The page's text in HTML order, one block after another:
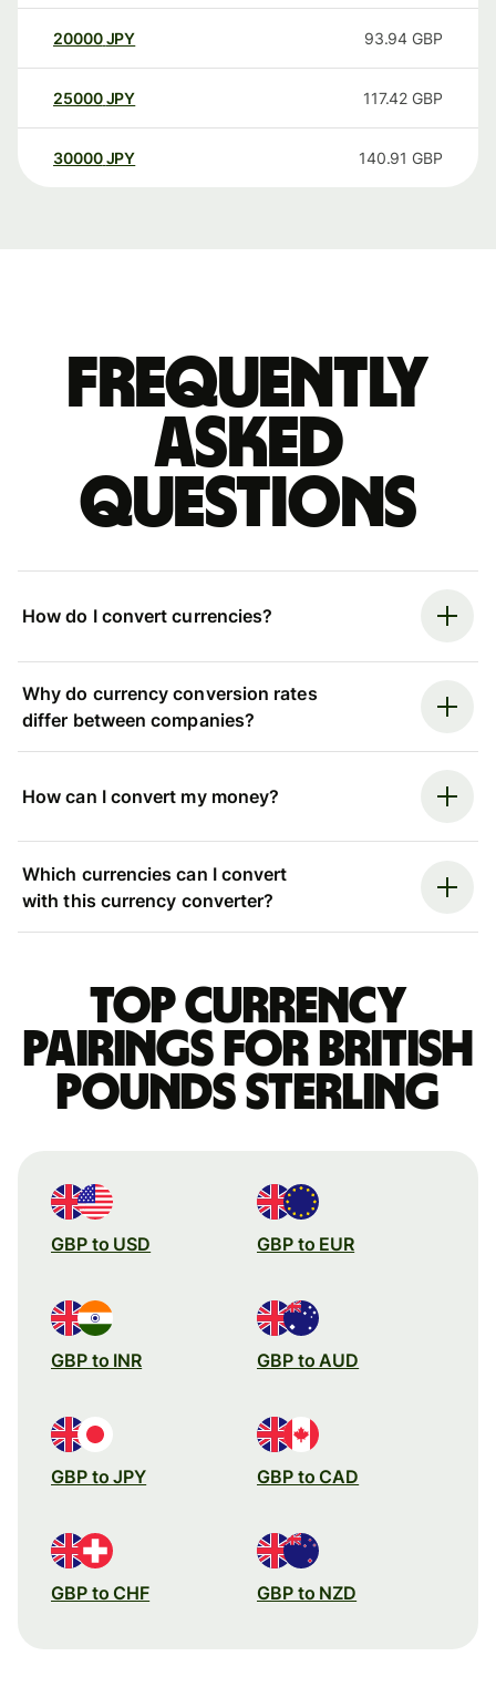
20000 JPY 93.94 GBP
25000 JPY 117.42 GBP
30000 JPY 140.91 GBP
Frequently
asked
questions
How do I convert currencies?
Why do currency conversion rates
differ between companies?
How can I convert my money?
Which currencies can I convert
with this currency converter?
Top currency
pairings for British
pounds sterling
GBP to USD GBP to EUR
GBP to INR GBP to AUD
GBP to JPY GBP to CAD
GBP to CHF GBP to NZD